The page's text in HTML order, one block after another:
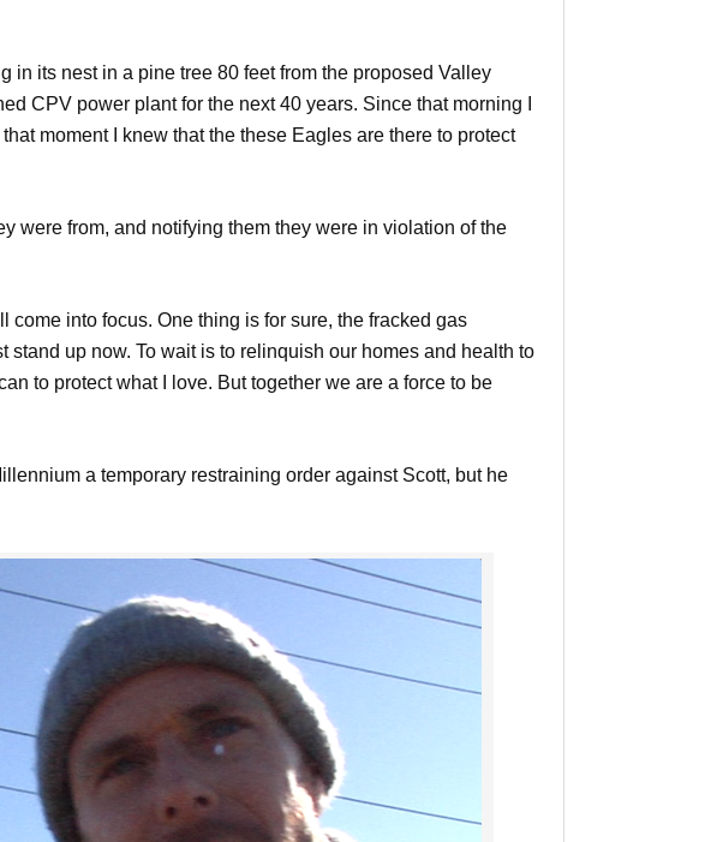
in its nest in a pine tree 80 feet from the proposed Valley
CPV power plant for the next 40 years. Since that morning I
moment I knew that the these Eagles are there to protect
were from, and notifying them they were in violation of the
come into focus. One thing is for sure, the fracked gas
up now. To wait is to relinquish our homes and health to
to protect what I love. But together we are a force to be
a temporary restraining order against Scott, but he